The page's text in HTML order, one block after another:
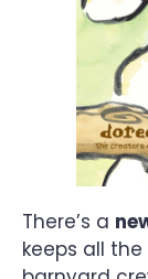
There’s a
keeps all